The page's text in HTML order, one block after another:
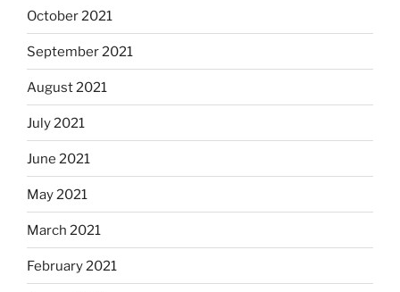
October 2021
September 2021
August 2021
July 2021
June 2021
May 2021
March 2021
February 2021